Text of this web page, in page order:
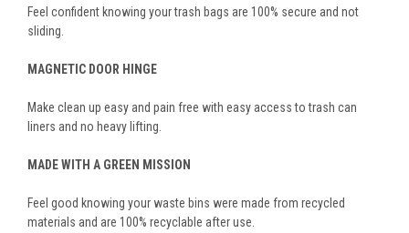
Feel confident knowing your trash bags are 100% secure and not
sliding.
MAGNETIC DOOR HINGE
Make clean up easy and pain free with easy access to trash can
liners and no heavy lifting.
MADE WITH A GREEN MISSION
Feel good knowing your waste bins were made from recycled
materials and are 100% recyclable after use.